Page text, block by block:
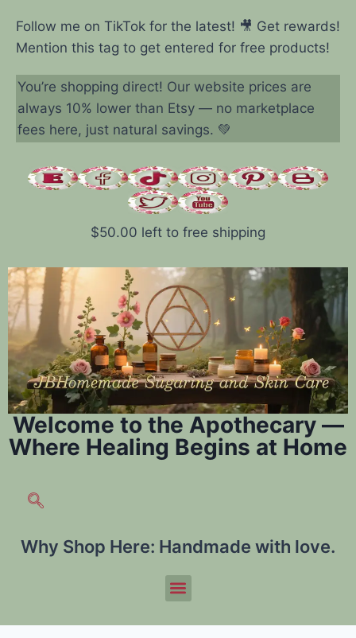
Follow me on TikTok for the latest! 🎥 Get rewards!
Mention this tag to get entered for free products!
You’re shopping direct! Our website prices are
always 10% lower than Etsy — no marketplace
fees here, just natural savings. 💚
$50.00 left to free shipping
Welcome to the Apothecary —
Where Healing Begins at Home
Why Shop Here: Handmade with love.